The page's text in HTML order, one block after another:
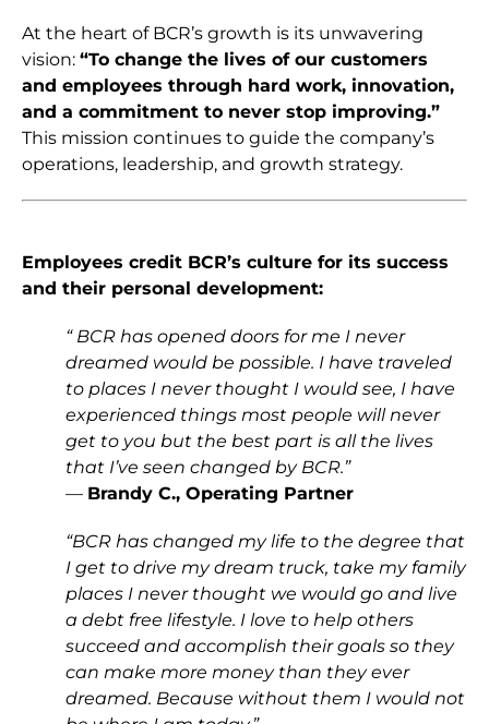
At the heart of BCR’s growth is its unwavering
vision: “To change the lives of our customers
and employees through hard work, innovation,
and a commitment to never stop improving.”
This mission continues to guide the company’s
operations, leadership, and growth strategy.
Employees credit BCR’s culture for its success
and their personal development:
“ BCR has opened doors for me I never
dreamed would be possible. I have traveled
to places I never thought I would see, I have
experienced things most people will never
get to you but the best part is all the lives
that I’ve seen changed by BCR.”
— Brandy C., Operating Partner
“BCR has changed my life to the degree that
I get to drive my dream truck, take my family
places I never thought we would go and live
a debt free lifestyle. I love to help others
succeed and accomplish their goals so they
can make more money than they ever
dreamed. Because without them I would not